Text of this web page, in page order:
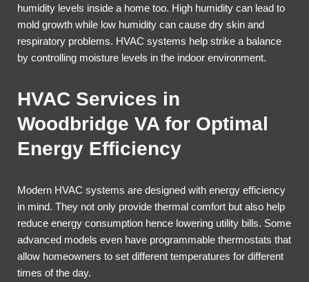
humidity levels inside a home too. High humidity can lead to
mold growth while low humidity can cause dry skin and
respiratory problems. HVAC systems help strike a balance
by controlling moisture levels in the indoor environment.
HVAC Services in
Woodbridge VA for Optimal
Energy Efficiency
Modern HVAC systems are designed with energy efficiency
in mind. They not only provide thermal comfort but also help
reduce energy consumption hence lowering utility bills. Some
advanced models even have programmable thermostats that
allow homeowners to set different temperatures for different
times of the day.